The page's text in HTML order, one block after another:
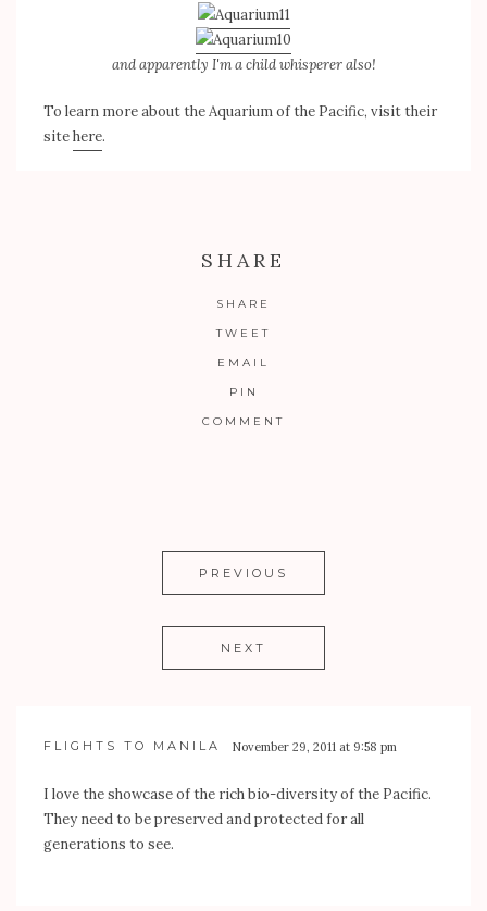
and apparently I'm a child whisperer also!
To learn more about the Aquarium of the Pacific, visit their
sitehere.
SHARE
SHARE
TWEET
EMAIL
PIN
COMMENT
PREVIOUS
NEXT
FLIGHTS TO MANILA November 29, 2011 at 9:58 pm
I love the showcase of the rich bio-diversity of the Pacific.
They need to be preserved and protected for all
generations to see.